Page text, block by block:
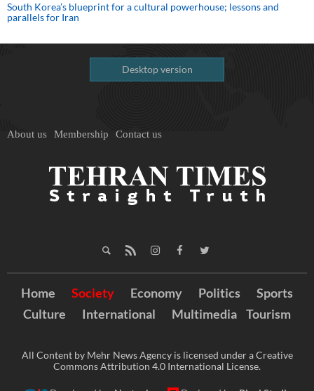
South Korea’s blueprint for a cultural powerhouse; lessons and
parallels for Iran
Desktop version
About us Membership Contact us
Home Society Economy Politics
Sports
Culture
International Multimedia Tourism
All Content by Mehr News Agency is licensed under a Creative
Commons Attribution 4.0 International License.